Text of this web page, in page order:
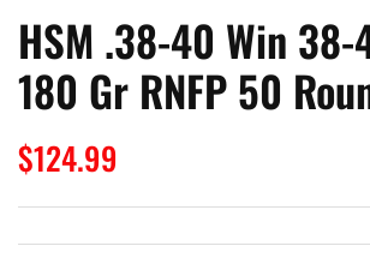
HSM .38-40 Win 38-
180 Gr RNFP 50
$124.99